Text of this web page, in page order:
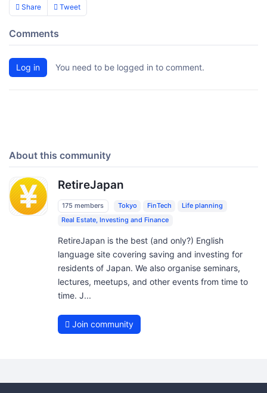
Share Tweet
Comments
Log in You need to be logged in to comment.
About this community
RetireJapan
175 members Tokyo FinTech
Life planning
Real Estate, Investing and Finance
RetireJapan is the best (and only?) English
language site covering saving and investing for
residents of Japan. We also organise seminars,
lectures, meetups, and other events from time to
time. J...
Join community